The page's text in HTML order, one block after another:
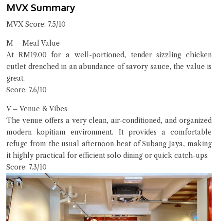
MVX Summary
MVX Score: 7.5/10
M – Meal Value
At RM19.00 for a well-portioned, tender sizzling chicken
cutlet drenched in an abundance of savory sauce, the value is
great.
Score: 7.6/10
V – Venue & Vibes
The venue offers a very clean, air-conditioned, and organized
modern kopitiam environment. It provides a comfortable
refuge from the usual afternoon heat of Subang Jaya, making
it highly practical for efficient solo dining or quick catch-ups.
Score: 7.3/10